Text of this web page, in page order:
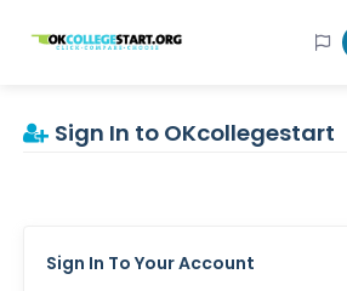
OKcollegestart
Sign In to OKcollegestart
Sign In To Your Account